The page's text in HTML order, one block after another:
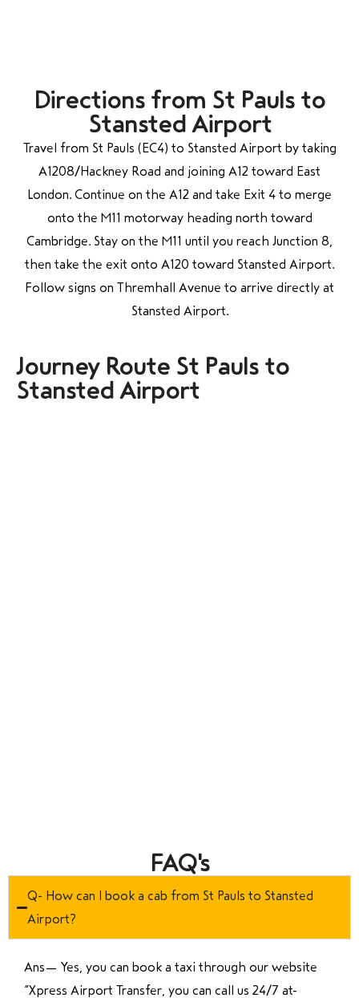
Directions from St Pauls to
Stansted Airport
Travel from St Pauls (EC4) to Stansted Airport by taking
A1208/Hackney Road and joining A12 toward East
London. Continue on the A12 and take Exit 4 to merge
onto the M11 motorway heading north toward
Cambridge. Stay on the M11 until you reach Junction 8,
then take the exit onto A120 toward Stansted Airport.
Follow signs on Thremhall Avenue to arrive directly at
Stansted Airport.
Journey Route St Pauls to
Stansted Airport
FAQ's
Q- How can I book a cab from St Pauls to Stansted
Airport?
Ans— Yes, you can book a taxi through our website
“Xpress Airport Transfer, you can call us 24/7 at